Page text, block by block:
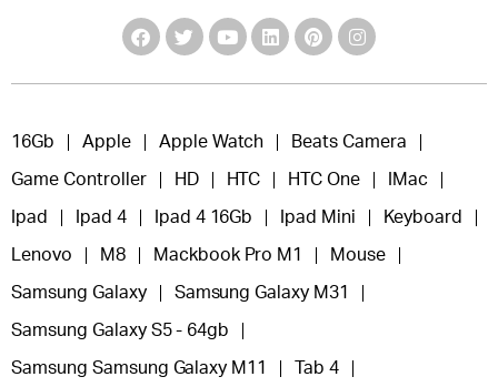
16Gb Apple Apple Watch Beats Camera
Game Controller HD HTC HTC One IMac
Ipad Ipad 4 Ipad 4 16Gb Ipad Mini Keyboard
Lenovo M8 Mackbook Pro M1 Mouse
Samsung Galaxy Samsung Galaxy M31
Samsung Galaxy S5 - 64gb
Samsung Samsung Galaxy M11 Tab 4